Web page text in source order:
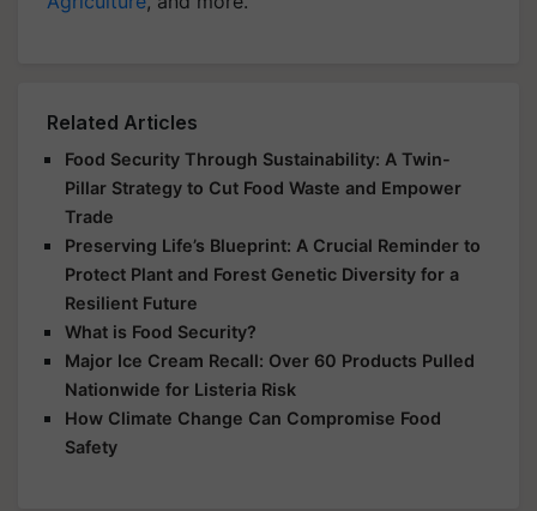
Related Articles
Food Security Through Sustainability: A Twin-
Pillar Strategy to Cut Food Waste and Empower
Trade
Preserving Life’s Blueprint: A Crucial Reminder to
Protect Plant and Forest Genetic Diversity for a
Resilient Future
What is Food Security?
Major Ice Cream Recall: Over 60 Products Pulled
Nationwide for Listeria Risk
How Climate Change Can Compromise Food
Safety